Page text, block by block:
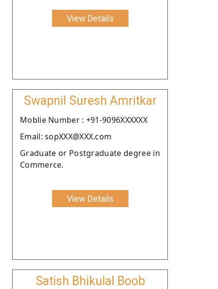
View Details
Swapnil Suresh Amritkar
Moblie Number : +91-9096XXXXXX
Email: sopXXX@XXX.com
Graduate or Postgraduate degree in
Commerce.
View Details
Satish Bhikulal Boob